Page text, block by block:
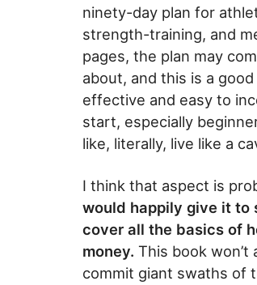
ninety-day plan for
strength-training, and
pages, the plan may
about, and this is a
effective and easy to
start, especially
like, literally, live like a
I think that aspect is
would happily give it to
cover all the basics of
money. This book
commit giant swaths of